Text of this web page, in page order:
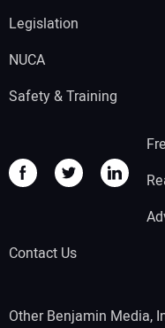
Legislation
NUCA
Safety & Training
Contact Us
Other Benjamin Media,